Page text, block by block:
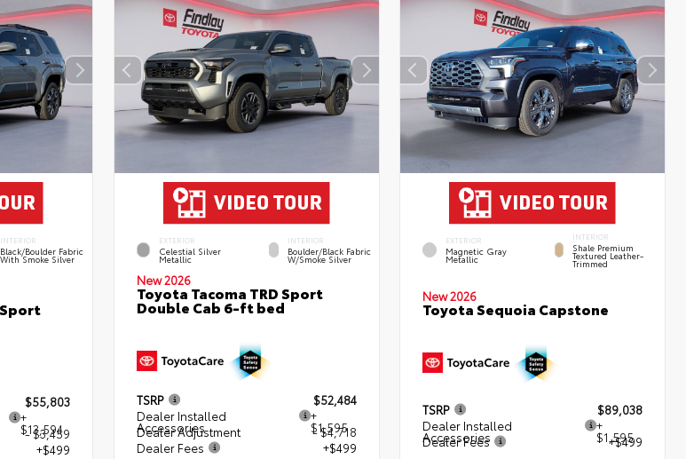
INTERIOR
Black/Boulder Fabric
With Smoke Silver
$55,803
+
$13,594
- $3,459
+$499
EXTERIOR
Celestial Silver
Metallic
INTERIOR
Boulder/Black Fabric
W/Smoke Silver
New 2026
Toyota Tacoma TRD Sport
Double Cab 6-ft bed
TSRP
$52,484
Dealer Installed
Accessories
+
$1,595
Dealer Adjustment
- $4,718
Dealer Fees
+$499
EXTERIOR
Magnetic Gray
Metallic
INTERIOR
Shale Premium
Textured Leather-
Trimmed
New 2026
Toyota Sequoia Capstone
TSRP
$89,038
Dealer Installed
Accessories
+
$1,595
Dealer Fees +$499